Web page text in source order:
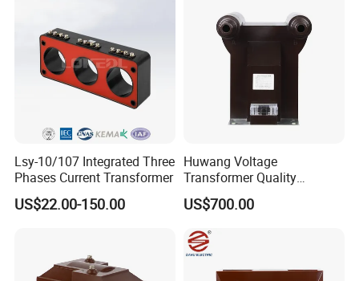
Lsy-10/107 Integrated Three
Phases Current Transformer
US$22.00-150.00
Huwang Voltage
Transformer Quality
Assurance From China
US$700.00